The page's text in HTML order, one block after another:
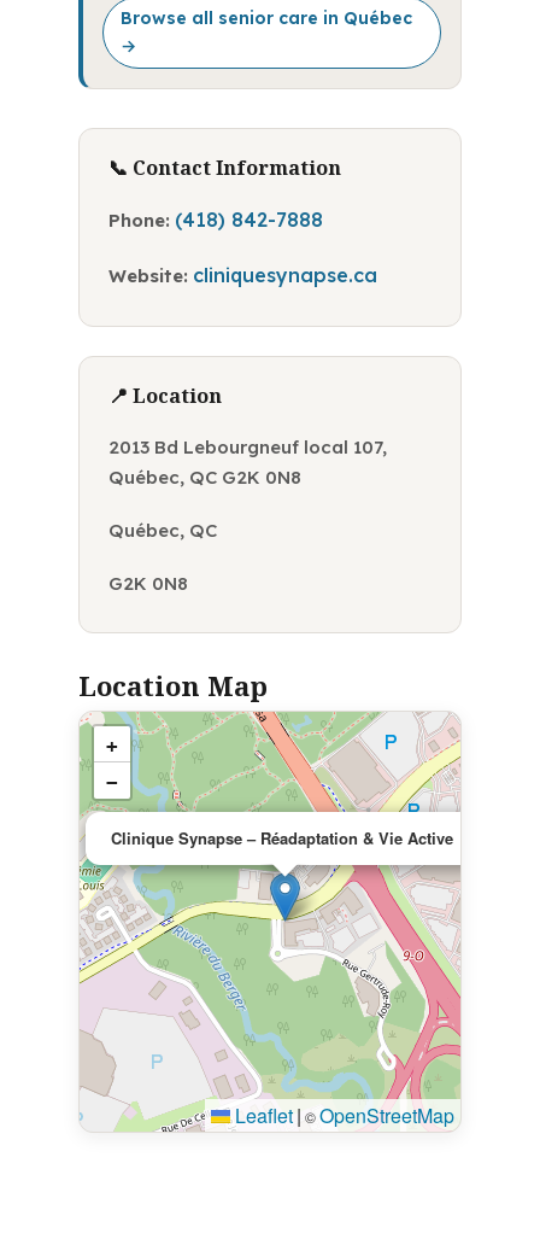
Browse all senior care in Québec
→
📞 Contact Information
Phone: (418) 842-7888
Website: cliniquesynapse.ca
📍 Location
2013 Bd Lebourgneuf local 107,
Québec, QC G2K 0N8
Québec, QC
G2K 0N8
Location Map
Clinique Synapse – Réadaptation & Vie Active
+
−
Leaflet| ©OpenStreetMap